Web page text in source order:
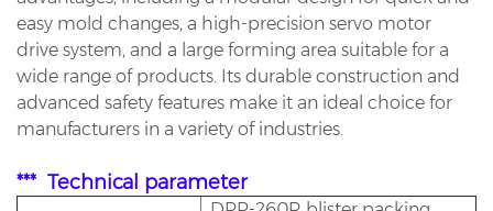
easy mold changes, a high-precision servo motor
drive system, and a large forming area suitable for a
wide range of products. Its durable construction and
advanced safety features make it an ideal choice for
manufacturers in a variety of industries.
*** Technical parameter